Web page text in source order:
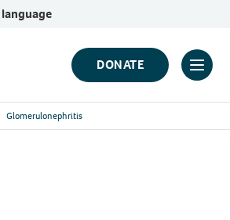
DONATE
Click
Glomerulonephritis